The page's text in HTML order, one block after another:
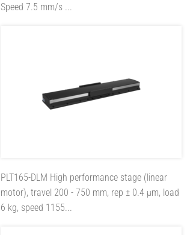
Speed 7.5 mm/s ...
PLT165-DLM High performance stage (linear
motor), travel 200 - 750 mm, rep ± 0.4 µm, load
6 kg, speed 1155...